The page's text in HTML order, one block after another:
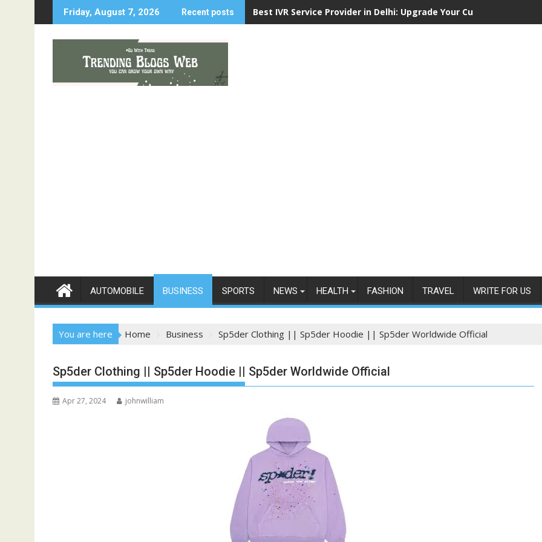
to
Friday, August 7, 2026 Recent posts Best IVR Service Provider in Delhi: Upgrade Your Customer
AUTOMOBILE BUSINESS SPORTS NEWS HEALTH FASHION TRAVEL WRITE FOR US
You are here Home Business Sp5der Clothing || Sp5der Hoodie || Sp5der Worldwide Official
Sp5der Clothing || Sp5der Hoodie || Sp5der Worldwide Official
Apr 27, 2024 johnwilliam